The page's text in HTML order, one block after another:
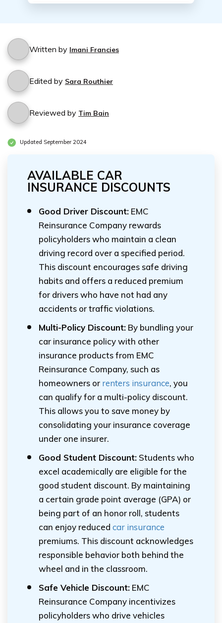
Written by Imani Francies
Edited by Sara Routhier
Reviewed by Tim Bain
Updated September 2024
AVAILABLE CAR
INSURANCE DISCOUNTS
Good Driver Discount: EMC
Reinsurance Company rewards
policyholders who maintain a clean
driving record over a specified period.
This discount encourages safe driving
habits and offers a reduced premium
for drivers who have not had any
accidents or traffic violations.
Multi-Policy Discount: By bundling your
car insurance policy with other
insurance products from EMC
Reinsurance Company, such as
homeowners or renters insurance, you
can qualify for a multi-policy discount.
This allows you to save money by
consolidating your insurance coverage
under one insurer.
Good Student Discount: Students who
excel academically are eligible for the
good student discount. By maintaining
a certain grade point average (GPA) or
being part of an honor roll, students
can enjoy reduced car insurance
premiums. This discount acknowledges
responsible behavior both behind the
wheel and in the classroom.
Safe Vehicle Discount: EMC
Reinsurance Company incentivizes
policyholders who drive vehicles